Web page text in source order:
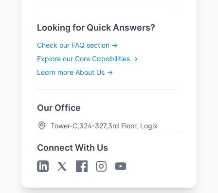
Looking for Quick Answers?
Check our FAQ section →
Explore our Core Capabilities →
Learn more About Us →
Our Office
Tower-C,324-327,3rd Floor, Logix
Plot no. C-28 & 29, C Block, Phase 2,
Sector 62, Noida, Uttar Pradesh-
Connect With Us